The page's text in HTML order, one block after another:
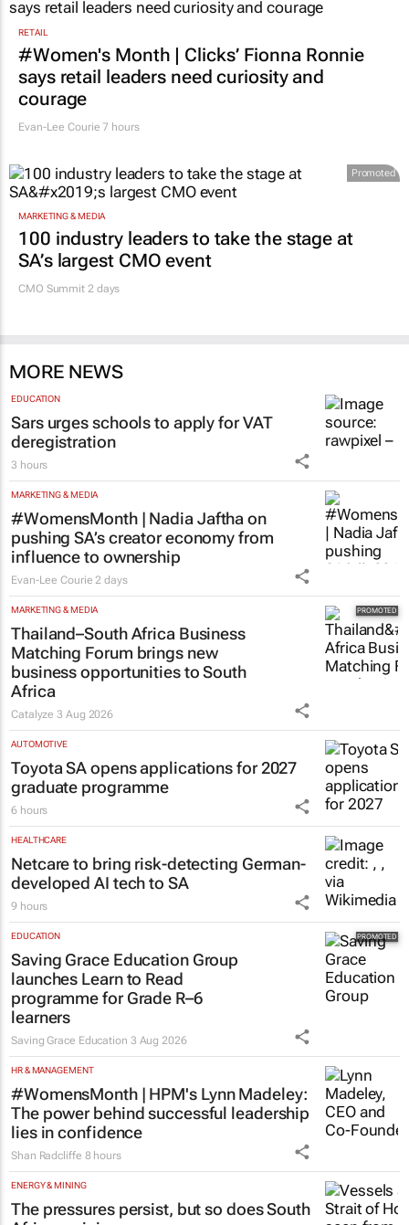
RETAIL
#Women's Month | Clicks’ Fionna Ronnie
says retail leaders need curiosity and
courage
Evan-Lee Courie 7 hours
Promoted
MARKETING & MEDIA
100 industry leaders to take the stage at
SA’s largest CMO event
CMO Summit 2 days
MORE NEWS
EDUCATION
Sars urges schools to apply for VAT
deregistration
3 hours
MARKETING & MEDIA
#WomensMonth | Nadia Jaftha on
pushing SA’s creator economy from
influence to ownership
Evan-Lee Courie 2 days
MARKETING & MEDIA
Thailand–South Africa Business
Matching Forum brings new
business opportunities to South
Africa
Catalyze3 Aug 2026
AUTOMOTIVE
Toyota SA opens applications for 2027
graduate programme
6 hours
HEALTHCARE
Netcare to bring risk-detecting German-
developed AI tech to SA
9 hours
EDUCATION
Saving Grace Education Group
launches Learn to Read
programme for Grade R–6
learners
Saving Grace Education 3 Aug 2026
HR & MANAGEMENT
#WomensMonth | HPM's Lynn Madeley:
The power behind successful leadership
lies in confidence
Shan Radcliffe 8 hours
ENERGY & MINING
The pressures persist, but so does South